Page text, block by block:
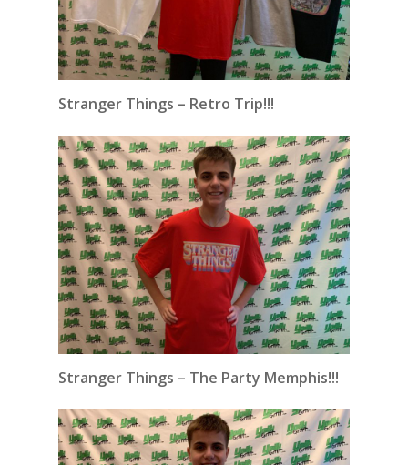
Stranger Things – Retro Trip!!!
Stranger Things – The Party Memphis!!!